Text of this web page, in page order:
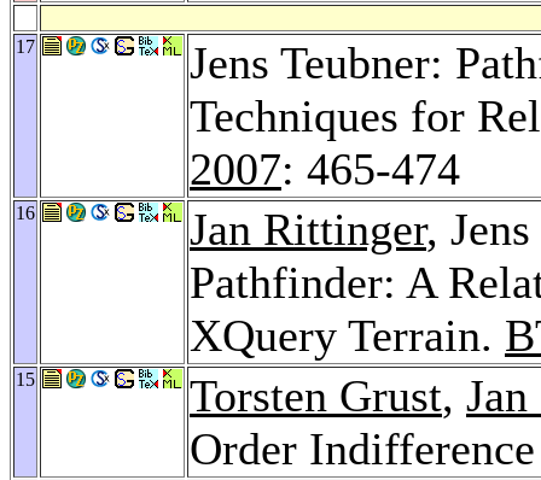
17
Jens Teubner:
Techniques for
2007: 465-474
16 Jan Rittinger,
Pathfinder: A
XQuery Terrain.
15 Torsten Grust,
Order